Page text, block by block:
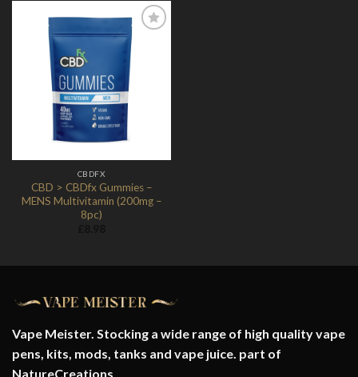
Wishlist
CBDFX
CBD > CBDfx Gummies –
MENS Multivitamin (200mg –
8pc)
Vape Meister. Stocking a wide range of high quality vape
pens, kits, mods, tanks and vape juice. part of
NatureCreations